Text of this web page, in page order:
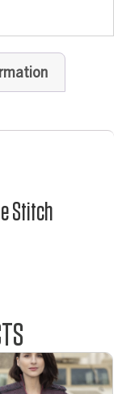
Stitch